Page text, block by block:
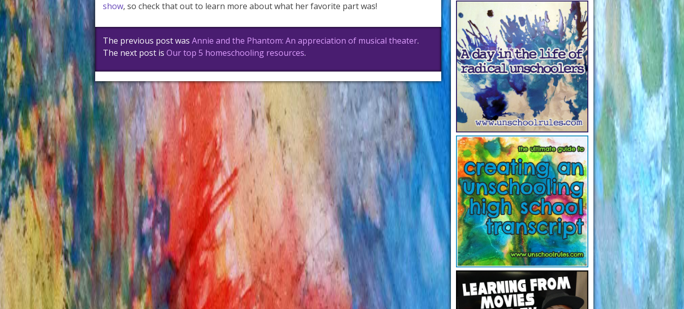
show, so check that out to learn more about what her favorite part was!
Post
navigation
The previous post was Annie and the Phantom: An appreciation of musical theater.
The next post is Our top 5 homeschooling resources.